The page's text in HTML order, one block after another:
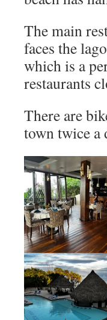
The main
faces the
which is a
restaurants
There are
town twice a